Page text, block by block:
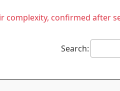
confirmed after
Search: